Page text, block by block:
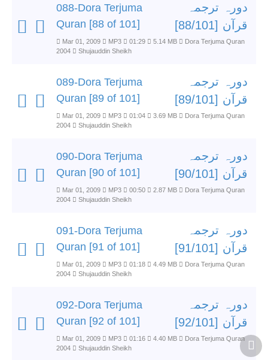
088-Dora Terjuma
Quran [88 of 101]
دورہ ترجمہ
قرآن [88/101]
Mar 01, 2009 MP3 01:29 5.14 MB
Dora Terjuma Quran
2004
Shujauddin Sheikh
089-Dora Terjuma
Quran [89 of 101]
دورہ ترجمہ
قرآن [89/101]
Mar 01, 2009 MP3 01:04 3.69 MB
Dora Terjuma Quran
2004
Shujauddin Sheikh
090-Dora Terjuma
Quran [90 of 101]
دورہ ترجمہ
قرآن [90/101]
Mar 01, 2009 MP3 00:50 2.87 MB
Dora Terjuma Quran
2004
Shujauddin Sheikh
091-Dora Terjuma
Quran [91 of 101]
دورہ ترجمہ
قرآن [91/101]
Mar 01, 2009 MP3 01:18 4.49 MB
Dora Terjuma Quran
2004
Shujauddin Sheikh
092-Dora Terjuma
Quran [92 of 101]
دورہ ترجمہ
قرآن [92/101]
Mar 01, 2009 MP3 01:16 4.40 MB
Dora Terjuma Quran
2004
Shujauddin Sheikh